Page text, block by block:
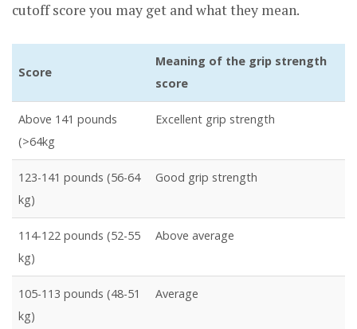
cutoff score you may get and what they mean.
Score
Meaning of the grip strength
score
Above 141 pounds
(>64kg
Excellent grip strength
123-141 pounds (56-64
kg)
Good grip strength
114-122 pounds (52-55
kg)
Above average
105-113 pounds (48-51
kg)
Average